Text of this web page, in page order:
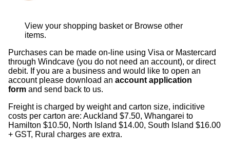
View your shopping basket or Browse other
items.
Purchases can be made on-line using Visa or Mastercard
through Windcave (you do not need an account), or direct
debit. If you are a business and would like to open an
account please download an account application
form and send back to us.
Freight is charged by weight and carton size, indicitive
costs per carton are: Auckland $7.50, Whangarei to
Hamilton $10.50, North Island $14.00, South Island $16.00
+ GST, Rural charges are extra.